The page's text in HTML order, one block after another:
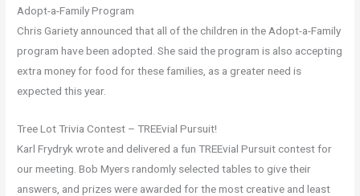
Adopt-a-Family Program
Chris Gariety announced that all of the children in the Adopt-a-Family
program have been adopted. She said the program is also accepting
extra money for food for these families, as a greater need is
expected this year.
Tree Lot Trivia Contest – TREEvial Pursuit!
Karl Frydryk wrote and delivered a fun TREEvial Pursuit contest for
our meeting. Bob Myers randomly selected tables to give their
answers, and prizes were awarded for the most creative and least